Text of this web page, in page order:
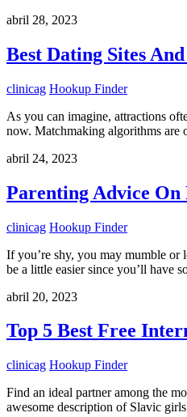
abril 28, 2023
Best Dating Sites
clinicag Hookup Finder
As you can imagine, attractions
now. Matchmaking algorithms
abril 24, 2023
Parenting Advice On
clinicag Hookup Finder
If you’re shy, you may mumble or
be a little easier since you’ll have
abril 20, 2023
Top 5 Best Free
clinicag Hookup Finder
Find an ideal partner among the
awesome description of Slavic